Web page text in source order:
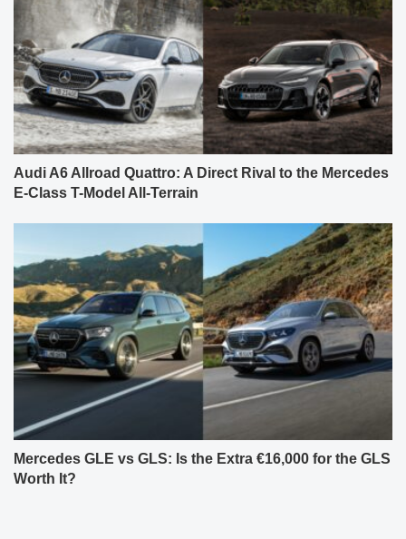
Audi A6 Allroad Quattro: A Direct Rival to the Mercedes
E-Class T-Model All-Terrain
Mercedes GLE vs GLS: Is the Extra €16,000 for the GLS
Worth It?